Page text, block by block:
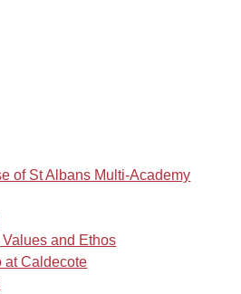
of St Albans Multi-Academy
and Ethos
at Caldecote